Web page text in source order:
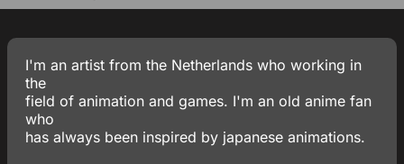
I'm an artist from the Netherlands who working in
the
field of animation and games. I'm an old anime fan
who
has always been inspired by japanese animations.